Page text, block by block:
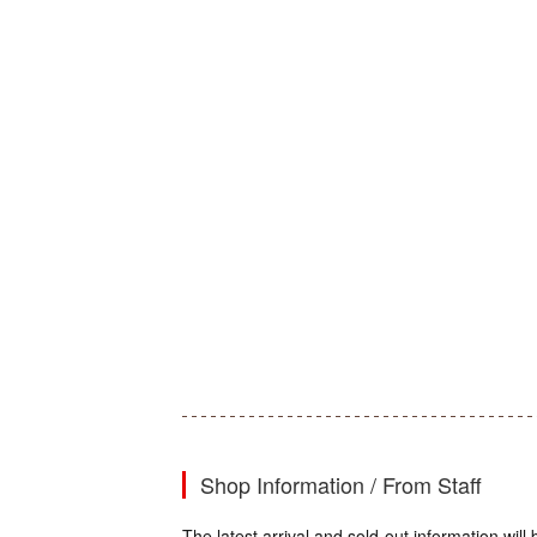
Shop Information / From Staff